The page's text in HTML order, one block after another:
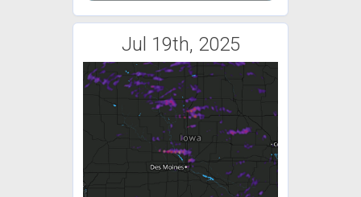
Jul 19th, 2025